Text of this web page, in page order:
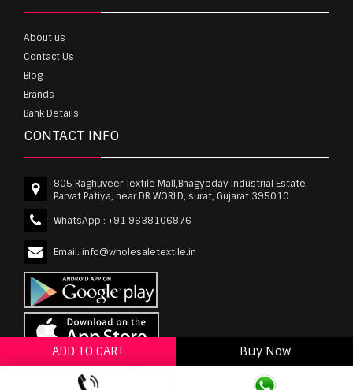
ADD TO CART
Buy Now
ADD TO WISHLIST
About us
Contact Us
Blog
Brands
Bank Details
CONTACT INFO
805 Raghuveer Textile Mall,Bhagyoday Industrial Estate,
Parvat Patiya, near DR WORLD, surat, Gujarat 395010
WhatsApp : +91 9638106876
Email: info@wholesaletextile.in